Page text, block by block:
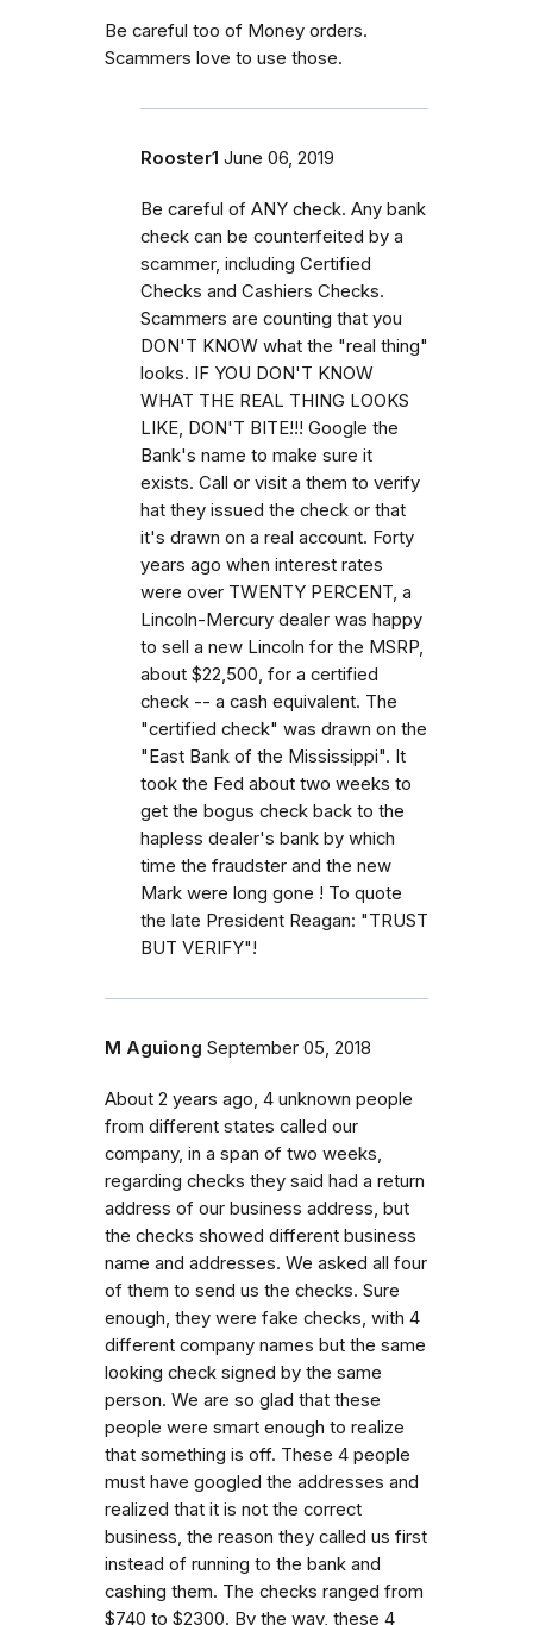
Be careful too of Money orders.
Scammers love to use those.
Rooster1 June 06, 2019
Be careful of ANY check. Any bank
check can be counterfeited by a
scammer, including Certified
Checks and Cashiers Checks.
Scammers are counting that you
DON'T KNOW what the "real thing"
looks. IF YOU DON'T KNOW
WHAT THE REAL THING LOOKS
LIKE, DON'T BITE!!! Google the
Bank's name to make sure it
exists. Call or visit a them to verify
hat they issued the check or that
it's drawn on a real account. Forty
years ago when interest rates
were over TWENTY PERCENT, a
Lincoln-Mercury dealer was happy
to sell a new Lincoln for the MSRP,
about $22,500, for a certified
check -- a cash equivalent. The
"certified check" was drawn on the
"East Bank of the Mississippi". It
took the Fed about two weeks to
get the bogus check back to the
hapless dealer's bank by which
time the fraudster and the new
Mark were long gone ! To quote
the late President Reagan: "TRUST
BUT VERIFY"!
M Aguiong September 05, 2018
About 2 years ago, 4 unknown people
from different states called our
company, in a span of two weeks,
regarding checks they said had a return
address of our business address, but
the checks showed different business
name and addresses. We asked all four
of them to send us the checks. Sure
enough, they were fake checks, with 4
different company names but the same
looking check signed by the same
person. We are so glad that these
people were smart enough to realize
that something is off. These 4 people
must have googled the addresses and
realized that it is not the correct
business, the reason they called us first
instead of running to the bank and
cashing them. The checks ranged from
$740 to $2300. By the way, these 4